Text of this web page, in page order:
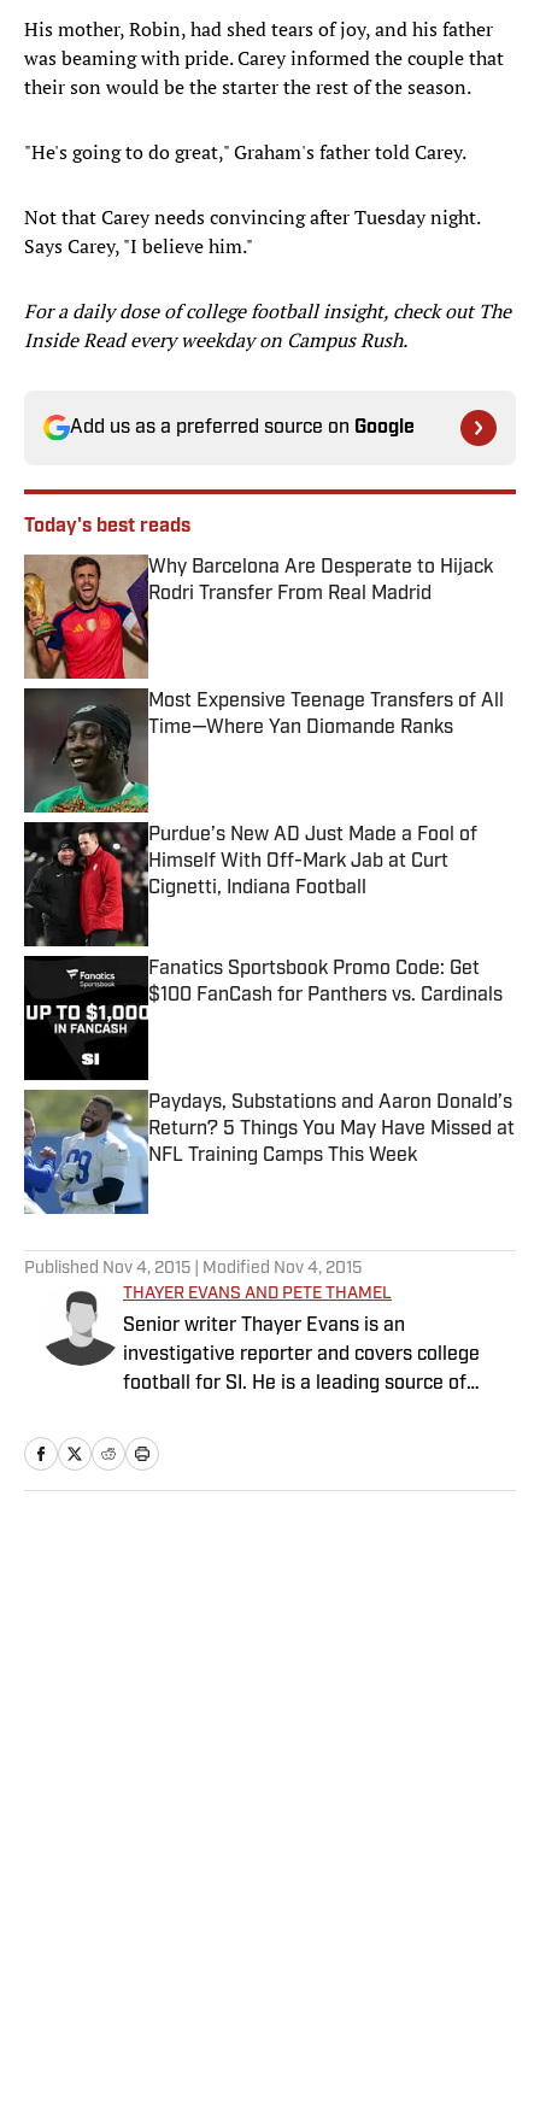
His mother, Robin, had shed tears of joy, and his father
was beaming with pride. Carey informed the couple that
their son would be the starter the rest of the season.
"He's going to do great," Graham's father told Carey.
Not that Carey needs convincing after Tuesday night.
Says Carey, "I believe him."
For a daily dose of college football insight, check out The
Inside Read every weekday on Campus Rush.
Add us as a preferred source on Google
Today's best reads
Why Barcelona Are Desperate to Hijack
Rodri Transfer From Real Madrid
Published by on Invalid Date
Most Expensive Teenage Transfers of All
Time—Where Yan Diomande Ranks
Purdue’s New AD Just Made a Fool of
Himself With Off-Mark Jab at Curt
Cignetti, Indiana Football
Published by on Invalid Date
Fanatics Sportsbook Promo Code: Get
$100 FanCash for Panthers vs. Cardinals
Published by on Invalid Date
Paydays, Substations and Aaron Donald’s
Return? 5 Things You May Have Missed at
NFL Training Camps This Week
Published by on Invalid Date
Published Nov 4, 2015 | Modified Nov 4, 2015
THAYER EVANS AND PETE THAMEL
Senior writer Thayer Evans is an
investigative reporter and covers college
football for SI. He is a leading source of
writer Pete Thamel covers college football
and basketball. Prior to joining SI in 2012, he